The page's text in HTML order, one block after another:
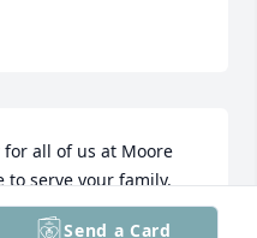
all of us at Moore
to serve your family.
all in our thoughts
Send a Card